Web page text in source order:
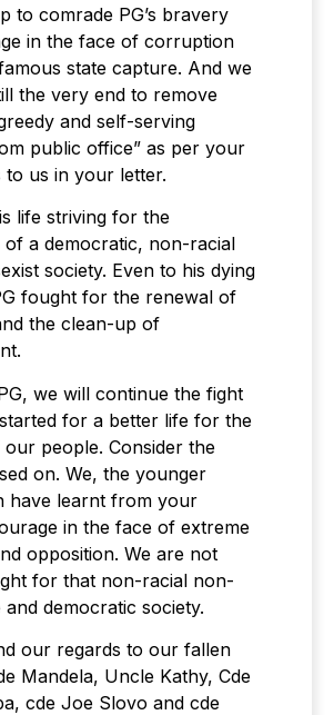
to comrade PG’s bravery
in the face of corruption
state capture. And we
the very end to remove
and self-serving
public office” as per your
to us in your letter.
life striving for the
of a democratic, non-racial
society. Even to his dying
fought for the renewal of
the clean-up of
we will continue the fight
for a better life for the
our people. Consider the
on. We, the younger
have learnt from your
in the face of extreme
opposition. We are not
for that non-racial non-
democratic society.
our regards to our fallen
Mandela, Uncle Kathy, Cde
cde Joe Slovo and cde